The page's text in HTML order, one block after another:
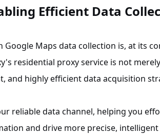
Efficient Data
Google Maps data collection is, at its
residential proxy service is not
and highly efficient data acquisition
reliable data channel, helping you
and drive more precise,